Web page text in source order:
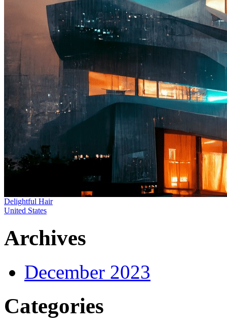
Delightful Hair
United States
Archives
December 2023
Categories